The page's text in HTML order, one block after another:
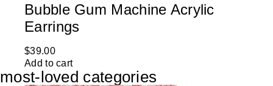
Bubble Gum Machine Acrylic
Earrings
$39.00
Add to cart
most-loved categories